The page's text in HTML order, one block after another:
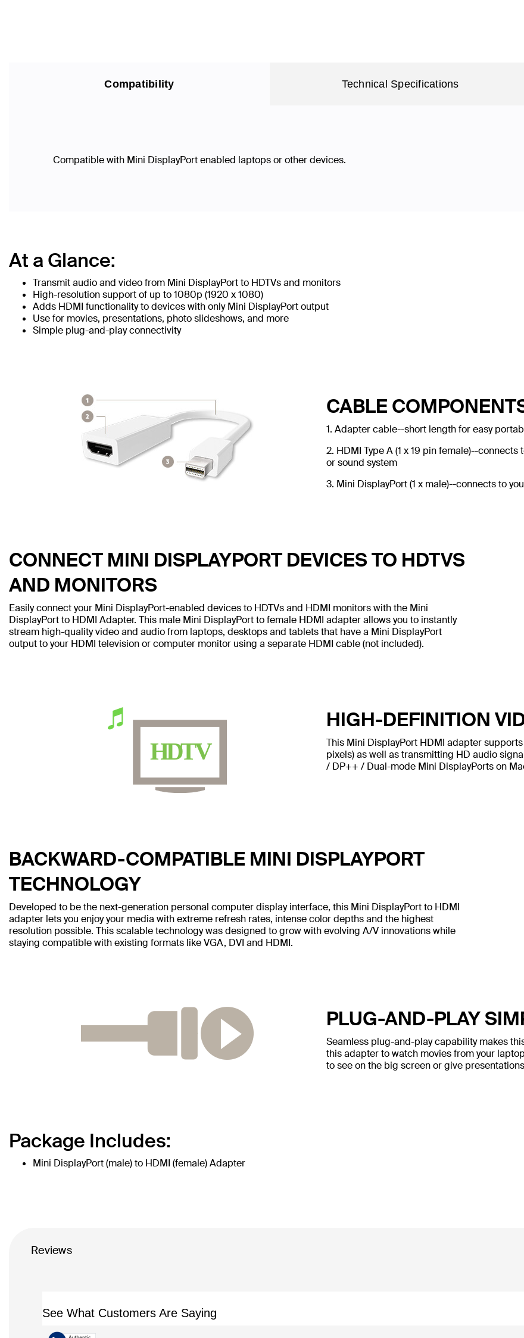
Compatibility Technical Specifications
Compatible with Mini DisplayPort enabled laptops or other devices.
At a Glance:
Transmit audio and video from Mini DisplayPort to HDTVs and monitors
High-resolution support of up to 1080p (1920 x 1080)
Adds HDMI functionality to devices with only Mini DisplayPort output
Use for movies, presentations, photo slideshows, and more
Simple plug-and-play connectivity
CABLE
1. Adapter cable--short length for easy
2. HDMI Type A (1 x 19 pin female)--
or sound system
3. Mini DisplayPort (1 x male)--connects to
CONNECT MINI DISPLAYPORT DEVICES TO HDTVS
AND MONITORS
Easily connect your Mini DisplayPort-enabled devices to HDTVs and HDMI monitors with the Mini
DisplayPort to HDMI Adapter. This male Mini DisplayPort to female HDMI adapter allows you to instantly
stream high-quality video and audio from laptops, desktops and tablets that have a Mini DisplayPort
output to your HDMI television or computer monitor using a separate HDMI cable (not included).
HIGH-DEFINITION
This Mini DisplayPort HDMI adapter
pixels) as well as transmitting HD audio
/ DP++ / Dual-mode Mini DisplayPorts on
BACKWARD-COMPATIBLE MINI DISPLAYPORT
TECHNOLOGY
Developed to be the next-generation personal computer display interface, this Mini DisplayPort to HDMI
adapter lets you enjoy your media with extreme refresh rates, intense color depths and the highest
resolution possible. This scalable technology was designed to grow with evolving A/V innovations while
staying compatible with existing formats like VGA, DVI and HDMI.
PLUG-AND-PLAY
Seamless plug-and-play capability makes
this adapter to watch movies from your
to see on the big screen or give
Package Includes:
Mini DisplayPort (male) to HDMI (female) Adapter
Reviews